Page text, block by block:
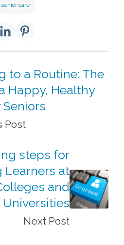
senior care
to a Routine: The
Happy, Healthy
Post
steps for
Learners at
and
Universities
Next Post